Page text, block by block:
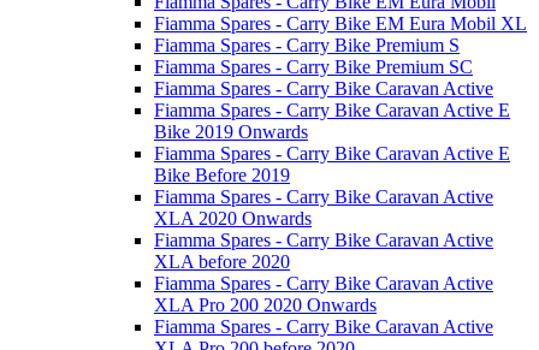
Fiamma Spares - Carry Bike EM Eura Mobil XL
Fiamma Spares - Carry Bike Premium S
Fiamma Spares - Carry Bike Premium SC
Fiamma Spares - Carry Bike Caravan Active
Fiamma Spares - Carry Bike Caravan Active E
Bike 2019 Onwards
Fiamma Spares - Carry Bike Caravan Active E
Bike Before 2019
Fiamma Spares - Carry Bike Caravan Active
XLA 2020 Onwards
Fiamma Spares - Carry Bike Caravan Active
XLA before 2020
Fiamma Spares - Carry Bike Caravan Active
XLA Pro 200 2020 Onwards
Fiamma Spares - Carry Bike Caravan Active